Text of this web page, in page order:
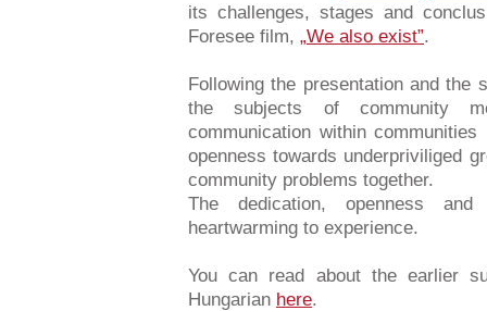
its challenges, stages and
Foresee film, „We also exist”.
Following the presentation and the
the subjects of community
communication within
openness towards underpriviliged
community problems together.
The dedication, openness
heartwarming to experience.
You can read about the earlier
Hungarian here.